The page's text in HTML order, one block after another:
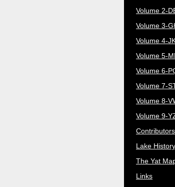
Volume 2-
Volume 3-
Volume 4-
Volume 5-
Volume 6-
Volume 7-
Volume 8-
Volume 9-
Contributors
Lake History
The Yat
Links